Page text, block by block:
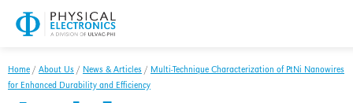
XPS/ESCA
TOF-SIMS
Home / About Us / News & Articles / Multi-Technique Characterization of PtNi Nanowires
for Enhanced Durability and Efficiency